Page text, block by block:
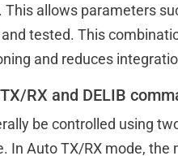
This allows parameters
tested. This
and reduces
RX and DELIB
be controlled using
In Auto TX/RX mode,